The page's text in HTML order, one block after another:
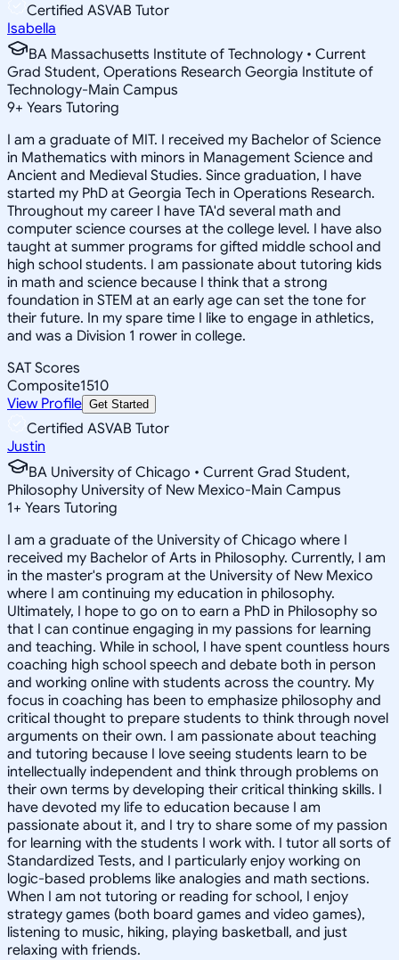
Certified ASVAB Tutor
Isabella
BA Massachusetts Institute of Technology • Current
Grad Student, Operations Research Georgia Institute of
Technology-Main Campus
9+ Years Tutoring
I am a graduate of MIT. I received my Bachelor of Science
in Mathematics with minors in Management Science and
Ancient and Medieval Studies. Since graduation, I have
started my PhD at Georgia Tech in Operations Research.
Throughout my career I have TA'd several math and
computer science courses at the college level. I have also
taught at summer programs for gifted middle school and
high school students. I am passionate about tutoring kids
in math and science because I think that a strong
foundation in STEM at an early age can set the tone for
their future. In my spare time I like to engage in athletics,
and was a Division 1 rower in college.
SAT Scores
Composite1510
View Profile Get Started
Certified ASVAB Tutor
Justin
BA University of Chicago • Current Grad Student,
Philosophy University of New Mexico-Main Campus
1+ Years Tutoring
I am a graduate of the University of Chicago where I
received my Bachelor of Arts in Philosophy. Currently, I am
in the master's program at the University of New Mexico
where I am continuing my education in philosophy.
Ultimately, I hope to go on to earn a PhD in Philosophy so
that I can continue engaging in my passions for learning
and teaching. While in school, I have spent countless hours
coaching high school speech and debate both in person
and working online with students across the country. My
focus in coaching has been to emphasize philosophy and
critical thought to prepare students to think through novel
arguments on their own. I am passionate about teaching
and tutoring because I love seeing students learn to be
intellectually independent and think through problems on
their own terms by developing their critical thinking skills. I
have devoted my life to education because I am
passionate about it, and I try to share some of my passion
for learning with the students I work with. I tutor all sorts of
Standardized Tests, and I particularly enjoy working on
logic-based problems like analogies and math sections.
When I am not tutoring or reading for school, I enjoy
strategy games (both board games and video games),
listening to music, hiking, playing basketball, and just
relaxing with friends.